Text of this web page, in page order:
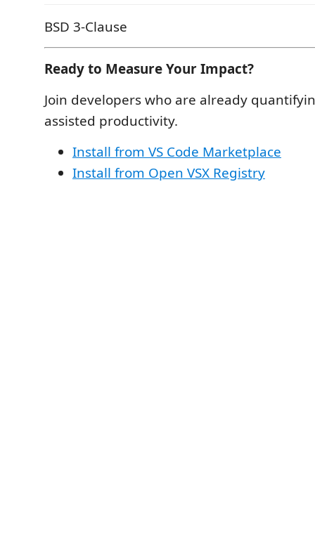
BSD 3-Clause
Ready to Measure Your Impact?
Join developers who are already
assisted productivity.
Install from VS Code Marketplace
Install from Open VSX Registry